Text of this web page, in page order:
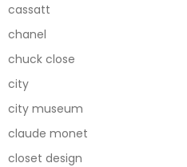
cassatt
chanel
chuck close
city
city museum
claude monet
closet design